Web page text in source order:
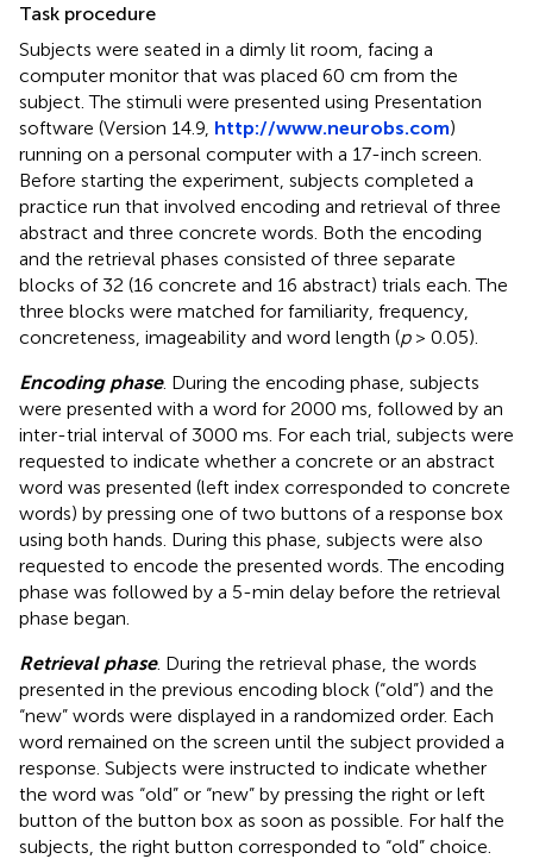
Task procedure
Subjects were seated in a dimly lit room, facing a
computer monitor that was placed 60 cm from the
subject. The stimuli were presented using Presentation
software (Version 14.9, http://www.neurobs.com)
running on a personal computer with a 17-inch screen.
Before starting the experiment, subjects completed a
practice run that involved encoding and retrieval of three
abstract and three concrete words. Both the encoding
and the retrieval phases consisted of three separate
blocks of 32 (16 concrete and 16 abstract) trials each. The
three blocks were matched for familiarity, frequency,
concreteness, imageability and word length (p> 0.05).
Encoding phase. During the encoding phase, subjects
were presented with a word for 2000 ms, followed by an
inter-trial interval of 3000 ms. For each trial, subjects were
requested to indicate whether a concrete or an abstract
word was presented (left index corresponded to concrete
words) by pressing one of two buttons of a response box
using both hands. During this phase, subjects were also
requested to encode the presented words. The encoding
phase was followed by a 5-min delay before the retrieval
phase began.
Retrieval phase. During the retrieval phase, the words
presented in the previous encoding block (“old”) and the
“new” words were displayed in a randomized order. Each
word remained on the screen until the subject provided a
response. Subjects were instructed to indicate whether
the word was “old” or “new” by pressing the right or left
button of the button box as soon as possible. For half the
subjects, the right button corresponded to “old” choice.